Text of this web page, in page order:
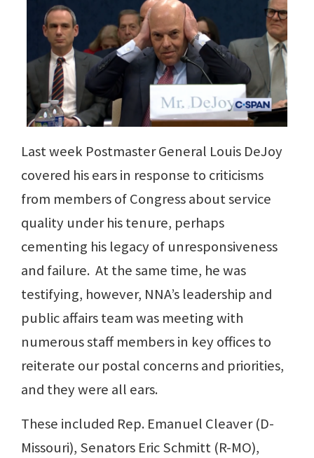
Last week Postmaster General Louis DeJoy
covered his ears in response to criticisms
from members of Congress about service
quality under his tenure, perhaps
cementing his legacy of unresponsiveness
and failure. At the same time, he was
testifying, however, NNA’s leadership and
public affairs team was meeting with
numerous staff members in key offices to
reiterate our postal concerns and priorities,
and they were all ears.
These included Rep. Emanuel Cleaver (D-
Missouri), Senators Eric Schmitt (R-MO),